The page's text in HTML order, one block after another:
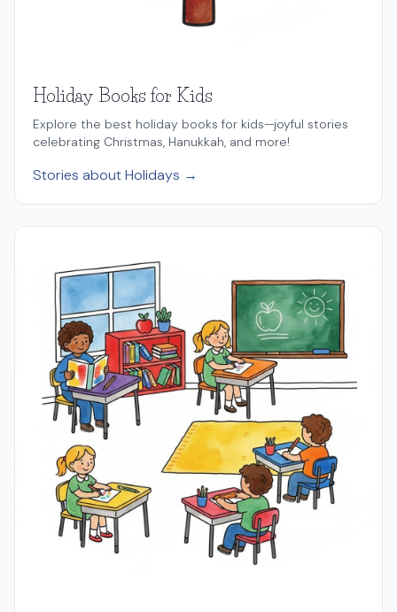
Holiday Books for Kids
Explore the best holiday books for kids—joyful stories
celebrating Christmas, Hanukkah, and more!
Stories about Holidays →